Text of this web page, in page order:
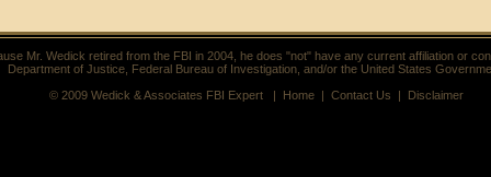
Mr. Wedick retired from the FBI in 2004, he does "not" have any current affiliation or
Department of Justice, Federal Bureau of Investigation, and/or the United States
© 2009 Wedick & Associates FBI Expert | Home | Contact Us | Disclaimer